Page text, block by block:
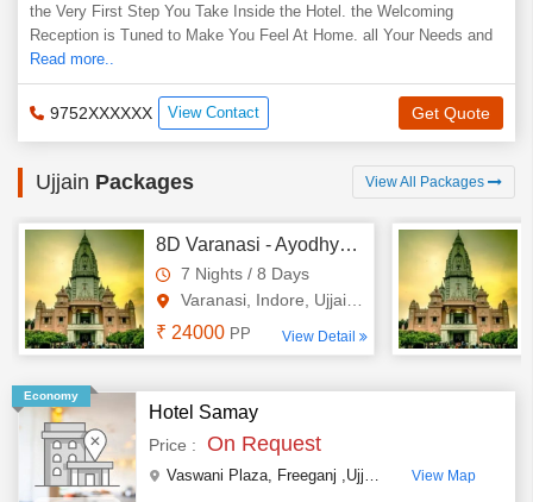
the Very First Step You Take Inside the Hotel. the Welcoming
Reception is Tuned to Make You Feel At Home. all Your Needs and
Read more..
9752XXXXXX View Contact Get Quote
Ujjain Packages View All Packages
8D Varanasi - Ayodhya - Indore - Omkareshwara - Ujjain Tour
7 Nights / 8 Days
Varanasi, Indore, Ujjain, Omk..
₹ 24000 PP View Detail
Economy
Hotel Samay
Price : On Request
Vaswani Plaza, Freeganj ,Ujjain Madhya Pradesh
View Map